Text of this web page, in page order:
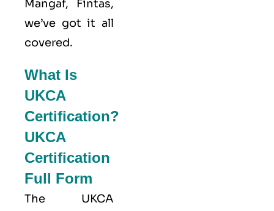
Mangaf, Fintas,
we’ve got it all
covered.
What Is
UKCA
Certification?
UKCA
Certification
Full Form
The UKCA